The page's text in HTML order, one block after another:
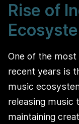
Rise of
One of the
recent years is
music
releasing music
maintaining